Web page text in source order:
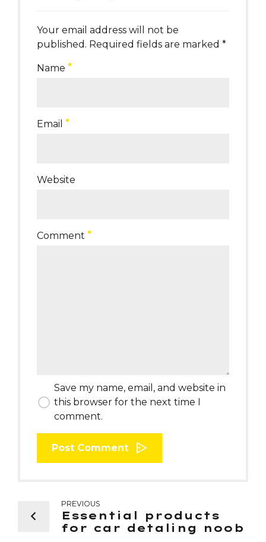
Your email address will not be
published. Required fields are marked *
Comment
Name
Email
Website
Save my name, email, and website in
this browser for the next time I
comment.
Post Comment
PREVIOUS
Essential products
for car detaling noob